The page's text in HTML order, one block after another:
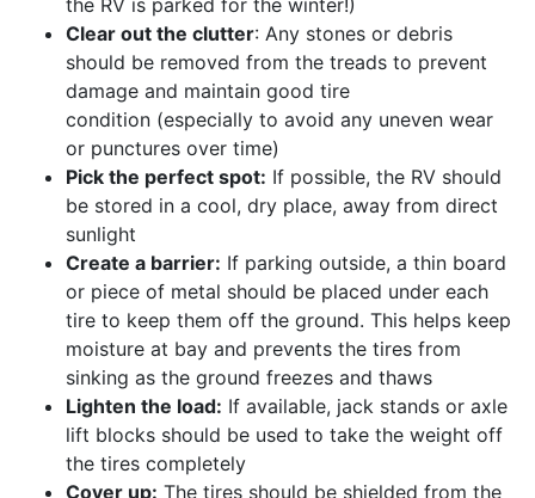
the RV is parked for the winter!)
Clear out the clutter: Any stones or debris
should be removed from the treads to prevent
damage and maintain good tire
condition (especially to avoid any uneven wear
or punctures over time)
Pick the perfect spot: If possible, the RV should
be stored in a cool, dry place, away from direct
sunlight
Create a barrier: If parking outside, a thin board
or piece of metal should be placed under each
tire to keep them off the ground. This helps keep
moisture at bay and prevents the tires from
sinking as the ground freezes and thaws
Lighten the load: If available, jack stands or axle
lift blocks should be used to take the weight off
the tires completely
Cover up: The tires should be shielded from the